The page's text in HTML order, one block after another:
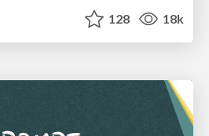
128 18k